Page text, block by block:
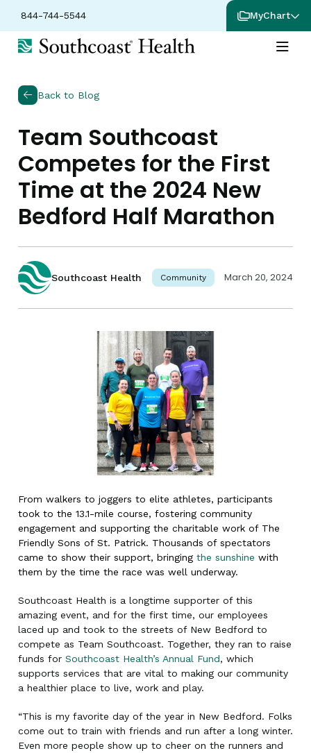
844-744-5544 MyChart
Back to Blog
Team Southcoast
Competes for the First
Time at the 2024 New
Bedford Half Marathon
Southcoast Health Community March 20, 2024
From walkers to joggers to elite athletes, participants
took to the 13.1-mile course, fostering community
engagement and supporting the charitable work of The
Friendly Sons of St. Patrick. Thousands of spectators
came to show their support, bringing the sunshine with
them by the time the race was well underway.
Southcoast Health is a longtime supporter of this
amazing event, and for the first time, our employees
laced up and took to the streets of New Bedford to
compete as Team Southcoast. Together, they ran to raise
funds for Southcoast Health’s Annual Fund, which
supports services that are vital to making our community
a healthier place to live, work and play.
“This is my favorite day of the year in New Bedford. Folks
come out to train with friends and run after a long winter.
Even more people show up to cheer on the runners and